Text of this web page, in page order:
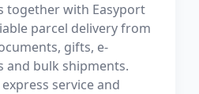
together with Easyport
parcel delivery from
gifts, e-
and bulk shipments.
service and